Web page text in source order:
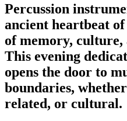
Percussion
ancient heartbeat
of memory,
This evening
opens the door to
boundaries,
related, or cultural.